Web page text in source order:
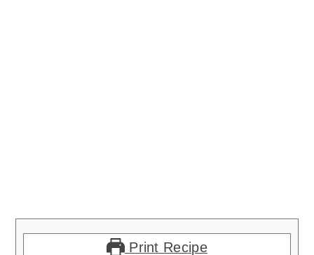
Print Recipe